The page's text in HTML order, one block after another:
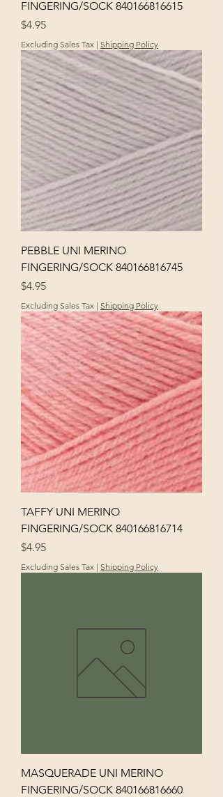
FINGERING/SOCK 840166816615
Price
$4.95
Excluding Sales Tax | Shipping Policy
PEBBLE UNI MERINO
FINGERING/SOCK 840166816745
Price
$4.95
Excluding Sales Tax | Shipping Policy
TAFFY UNI MERINO
FINGERING/SOCK 840166816714
Price
$4.95
Excluding Sales Tax | Shipping Policy
MASQUERADE UNI MERINO
FINGERING/SOCK 840166816660